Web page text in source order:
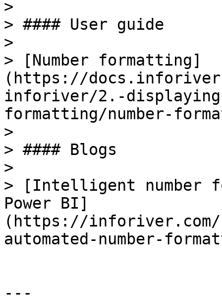
>
> #### User guide
>
> [Number formatting]
(https://
inforiver/2.-
formatting/number-
>
> #### Blogs
>
> [Intelligent number
Power BI]
(https://
automated-number-
---